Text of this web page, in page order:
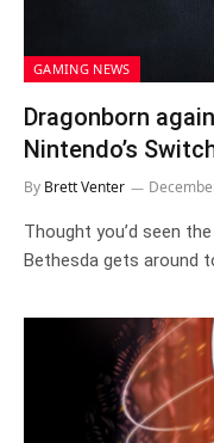
GAMING NEWS
Dragonborn
Nintendo’s
By Brett Venter
Thought you’d seen
Bethesda gets around